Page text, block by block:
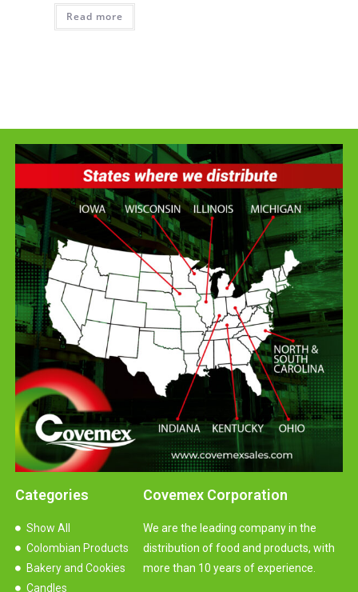
Read more
Covemex Corporation
We are the leading company in the
distribution of food and products, with
more than 10 years of experience.
Categories
Show All
Colombian Products
Bakery and Cookies
Candles